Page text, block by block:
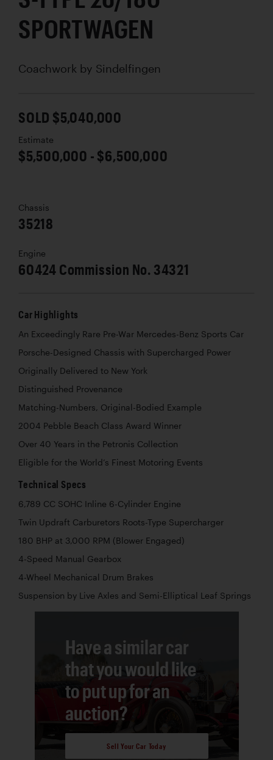
SPORTWAGEN
Coachwork by Sindelfingen
SOLD $5,040,000
Estimate
$5,500,000 - $6,500,000
Chassis
35218
Engine
60424 Commission No. 34321
Car Highlights
An Exceedingly Rare Pre-War Mercedes-Benz Sports Car
Porsche-Designed Chassis with Supercharged Power
Originally Delivered to New York
Distinguished Provenance
Matching-Numbers, Original-Bodied Example
2004 Pebble Beach Class Award Winner
Over 40 Years in the Petronis Collection
Eligible for the World’s Finest Motoring Events
Technical Specs
6,789 CC SOHC Inline 6-Cylinder Engine
Twin Updraft Carburetors Roots-Type Supercharger
180 BHP at 3,000 RPM (Blower Engaged)
4-Speed Manual Gearbox
4-Wheel Mechanical Drum Brakes
Suspension by Live Axles and Semi-Elliptical Leaf Springs
Have a similar car
that you would like
to put up for an
auction?
Sell Your Car Today